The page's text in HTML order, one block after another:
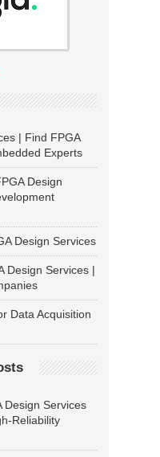
| Find FPGA
Experts
Design
Design Services
Design Services |
Data Acquisition
Design Services
Reliability